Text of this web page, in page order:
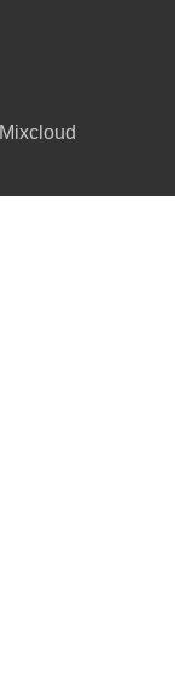
Mixcloud